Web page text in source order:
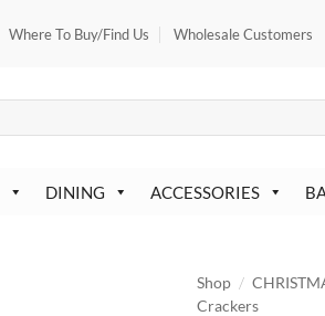
Where To Buy/Find Us Wholesale Customers
DINING ACCESSORIES
Shop /
Crackers